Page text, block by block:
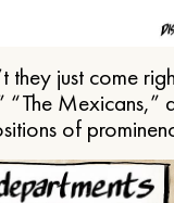
they just come
“The
of